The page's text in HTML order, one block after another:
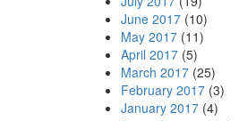
June 2017 (10)
May 2017 (11)
April 2017 (5)
March 2017 (25)
February 2017 (3)
January 2017 (4)